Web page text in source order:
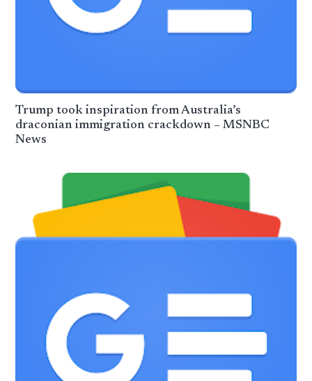
Trump took inspiration from Australia’s
draconian immigration crackdown – MSNBC
News